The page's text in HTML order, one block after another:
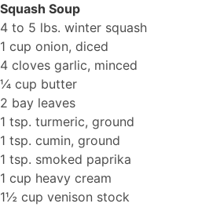
Squash Soup
4 to 5 lbs. winter squash
1 cup onion, diced
4 cloves garlic, minced
¼ cup butter
2 bay leaves
1 tsp. turmeric, ground
1 tsp. cumin, ground
1 tsp. smoked paprika
1 cup heavy cream
1½ cup venison stock